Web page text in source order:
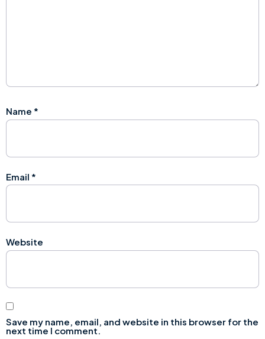
Name *
Email *
Website
Save my name, email, and website in this browser for the
next time I comment.